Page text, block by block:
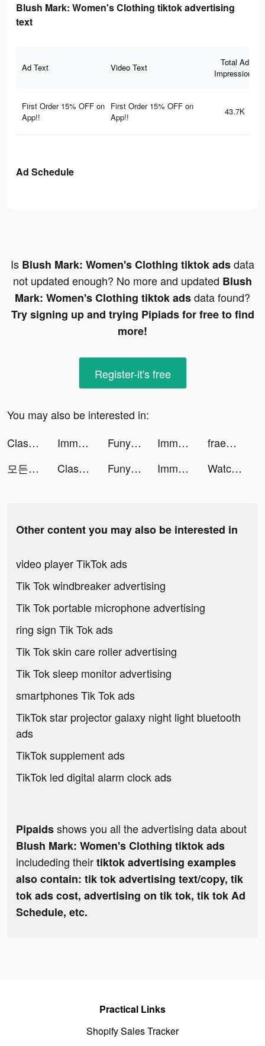
Blush Mark: Women's Clothing tiktok advertising
text
Ad Text Video Text
Total Ad
Impressions
First Order 15% OFF on
App!!
First Order 15% OFF on
App!!
43.7K
Ad Schedule
Is Blush Mark: Women's Clothing tiktok adsdata
not updated enough? No more and updated Blush
Mark: Women's Clothing tiktok adsdata found?
Try signing up and trying Pipiads for free to find
more!
Register-it's free
You may also be interested in:
Clash of Clans tiktok ads
Immortal Chaos tiktok ads Funyo - Enjoy fun filled chat tiktok ads Immortal Awakening tiktok ads
fraenk: Die Mobilfunk App tiktok ads
모든 뷰티의 시작, 화해 tiktok ads
Clash of Clans tiktok ads Funyo - Enjoy fun filled chat tiktok ads Immortal Awakening tiktok ads Watch Faces Live - Gallery #1 tiktok ads
Other content you may also be interested in
video player TikTok ads
Tik Tok windbreaker advertising
Tik Tok portable microphone advertising
ring sign Tik Tok ads
Tik Tok skin care roller advertising
Tik Tok sleep monitor advertising
smartphones Tik Tok ads
TikTok star projector galaxy night light bluetooth
ads
TikTok supplement ads
TikTok led digital alarm clock ads
Pipaidsshows you all the advertising data about
Blush Mark: Women's Clothing tiktok ads
includeding theirtiktok advertising examples
also contain: tik tok advertising text/copy, tik
tok ads cost, advertising on tik tok, tik tok Ad
Schedule, etc.
Practical Links
Shopify Sales Tracker